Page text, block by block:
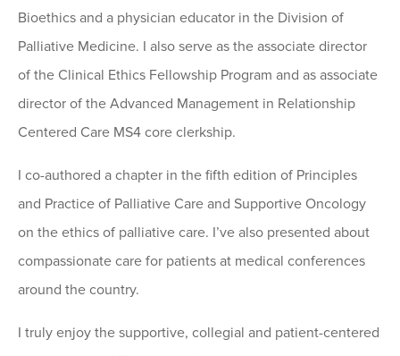
Bioethics and a physician educator in the Division of
Palliative Medicine. I also serve as the associate director
of the Clinical Ethics Fellowship Program and as associate
director of the Advanced Management in Relationship
Centered Care MS4 core clerkship.
I co-authored a chapter in the fifth edition of Principles
and Practice of Palliative Care and Supportive Oncology
on the ethics of palliative care. I’ve also presented about
compassionate care for patients at medical conferences
around the country.
I truly enjoy the supportive, collegial and patient-centered